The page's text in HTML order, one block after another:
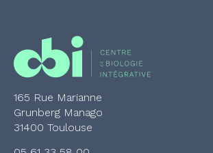
165 Rue Marianne
Grunberg Manago
31400 Toulouse